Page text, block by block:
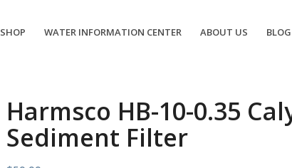
SHOP WATER INFORMATION CENTER ABOUT US BLOG
Harmsco HB-10-0.35
Sediment Filter